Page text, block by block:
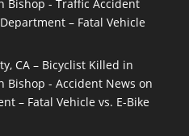
Bishop - Traffic Accident
– Fatal Vehicle
CA – Bicyclist Killed in
Bishop - Accident News on
– Fatal Vehicle vs. E-Bike